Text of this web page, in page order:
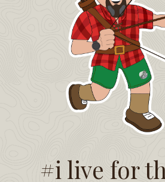
#i live for